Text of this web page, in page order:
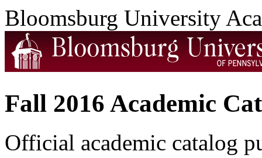
Bloomsburg University
Fall 2016 Academic
Official academic catalog